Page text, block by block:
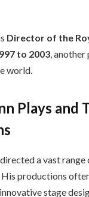
Director of the
to 2003 ,
world.
Plays and
a vast range
His productions
stage